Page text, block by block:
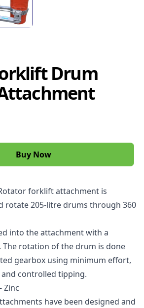
Drum
Buy Now
forklift attachment is
rotate 205-litre drums through 360
into the attachment with a
The rotation of the drum is done
gearbox using minimum effort,
controlled tipping.
Zinc
have been designed and